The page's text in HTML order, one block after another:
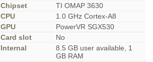
Chipset
TI OMAP 3630
CPU
1.0 GHz Cortex-A8
GPU
PowerVR SGX530
Card slot
No
Internal
8.5 GB user available, 1
GB RAM